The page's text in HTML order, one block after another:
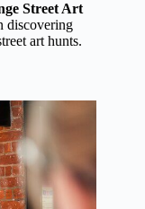
Street Art
discovering
art hunts.